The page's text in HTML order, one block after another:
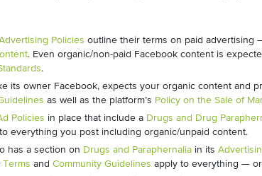
Policies outline their terms on paid advertising
. Even organic/non-paid Facebook content is
.
its owner Facebook, expects your organic content and
as well as the platform’s Policy on the Sale of
Policies in place that include a Drugs and Drug
everything you post including organic/unpaid content.
has a section on Drugs and Paraphernalia in its
Terms and Community Guidelines apply to everything —